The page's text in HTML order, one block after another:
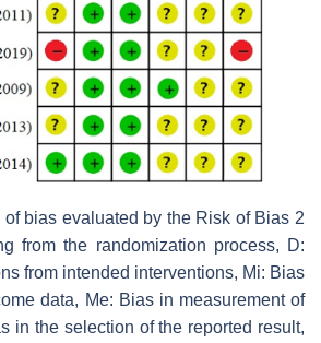
of bias evaluated by the Risk of Bias 2
from the randomization process, D:
from intended interventions, Mi: Bias
data, Me: Bias in measurement of
in the selection of the reported result,